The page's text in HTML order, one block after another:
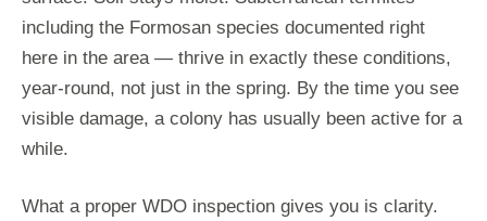
including the Formosan species documented right
here in the area — thrive in exactly these conditions,
year-round, not just in the spring. By the time you see
visible damage, a colony has usually been active for a
while.
What a proper WDO inspection gives you is clarity.